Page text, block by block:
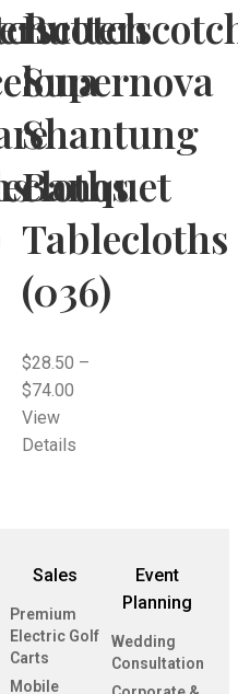
Supernova
Shantung
Banquet
Tablecloths
(036)
$28.50 –
$74.00
View
Details
Sales
Premium
Electric Golf
Carts
Mobile
Event
Planning
Wedding
Consultation